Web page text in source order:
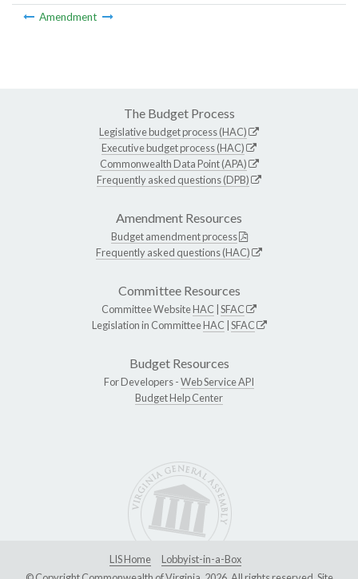
Amendment
The Budget Process
Legislative budget process (HAC)
Executive budget process (HAC)
Commonwealth Data Point (APA)
Frequently asked questions (DPB)
Amendment Resources
Budget amendment process
Frequently asked questions (HAC)
Committee Resources
Committee WebsiteHAC SFAC
Legislation in CommitteeHAC SFAC
Budget Resources
For Developers -Web Service API
Budget Help Center
LIS Home
Lobbyist-in-a-Box